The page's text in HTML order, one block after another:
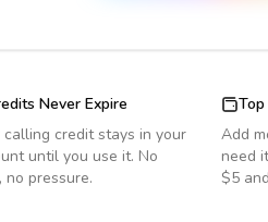
Never Expire
calling credit stays in your
until you use it. No
no pressure.
Add
need
$5